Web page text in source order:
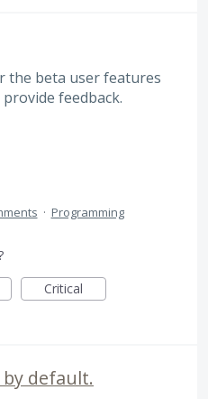
the beta user features
feedback.
· Programming
Critical
default.